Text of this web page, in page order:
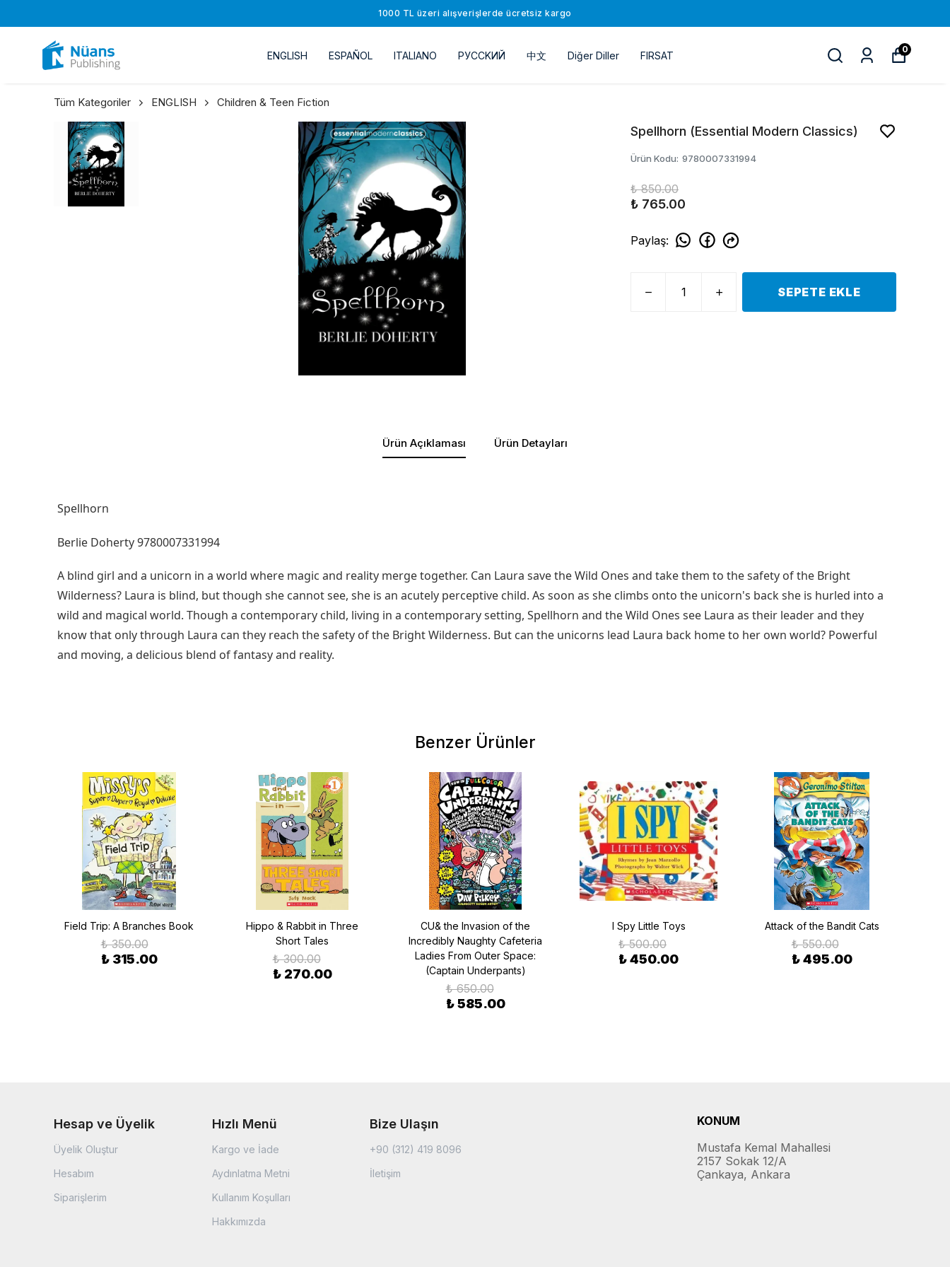
1000 TL üzeri alışverişlerde ücretsiz kargo
ENGLISH ESPAÑOL ITALIANO РУССKИЙ 中文 Diğer Diller FIRSAT
0
Tüm Kategoriler ENGLISH Children & Teen Fiction
Spellhorn (Essential Modern Classics)
Ürün Kodu: 9780007331994
₺ 850.00
₺ 765.00
Paylaş:
SEPETE EKLE
Ürün Açıklaması Ürün Detayları
Spellhorn
Berlie Doherty 9780007331994
A blind girl and a unicorn in a world where magic and reality merge together. Can Laura save the Wild Ones and take them to the safety of the Bright
Wilderness? Laura is blind, but though she cannot see, she is an acutely perceptive child. As soon as she climbs onto the unicorn's back she is hurled into a
wild and magical world. Though a contemporary child, living in a contemporary setting, Spellhorn and the Wild Ones see Laura as their leader and they
know that only through Laura can they reach the safety of the Bright Wilderness. But can the unicorns lead Laura back home to her own world? Powerful
and moving, a delicious blend of fantasy and reality.
Benzer Ürünler
Field Trip: A Branches Book
₺ 350.00
₺ 315.00
Hippo & Rabbit in Three
Short Tales
₺ 300.00
₺ 270.00
CU& the Invasion of the
Incredibly Naughty Cafeteria
Ladies From Outer Space:
(Captain Underpants)
₺ 650.00
₺ 585.00
I Spy Little Toys
₺ 500.00
₺ 450.00
Attack of the Bandit Cats
₺ 550.00
₺ 495.00
Hesap ve Üyelik
Üyelik Oluştur
Hesabım
Siparişlerim
Hızlı Menü
Kargo ve İade
Aydınlatma Metni
Kullanım Koşulları
Hakkımızda
Bize Ulaşın
+90 (312) 419 8096
İletişim
KONUM
Mustafa Kemal Mahallesi
2157 Sokak 12/A
Çankaya, Ankara